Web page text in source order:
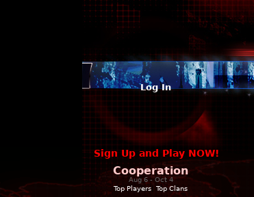
Log In
Sign Up and Play NOW!
Cooperation
Aug 6 - Oct 4
Top Players
Top Clans